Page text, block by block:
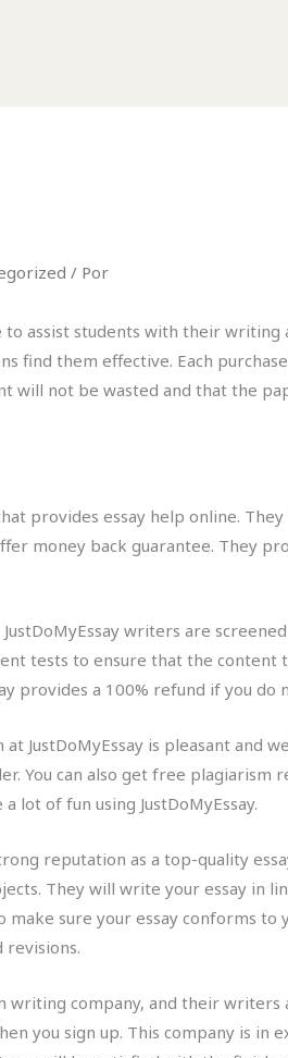
/ Por
to assist students with their
find them effective. Each
will not be wasted and that the
provides essay help online.
money back guarantee. They
writers are
tests to ensure that the
provides a 100% refund if you
JustDoMyEssay is pleasant
You can also get free
lot of fun using JustDoMyEssay.
reputation as a top-quality
They will write your essay in
make sure your essay conforms
revisions.
writing company, and their
you sign up. This company is in